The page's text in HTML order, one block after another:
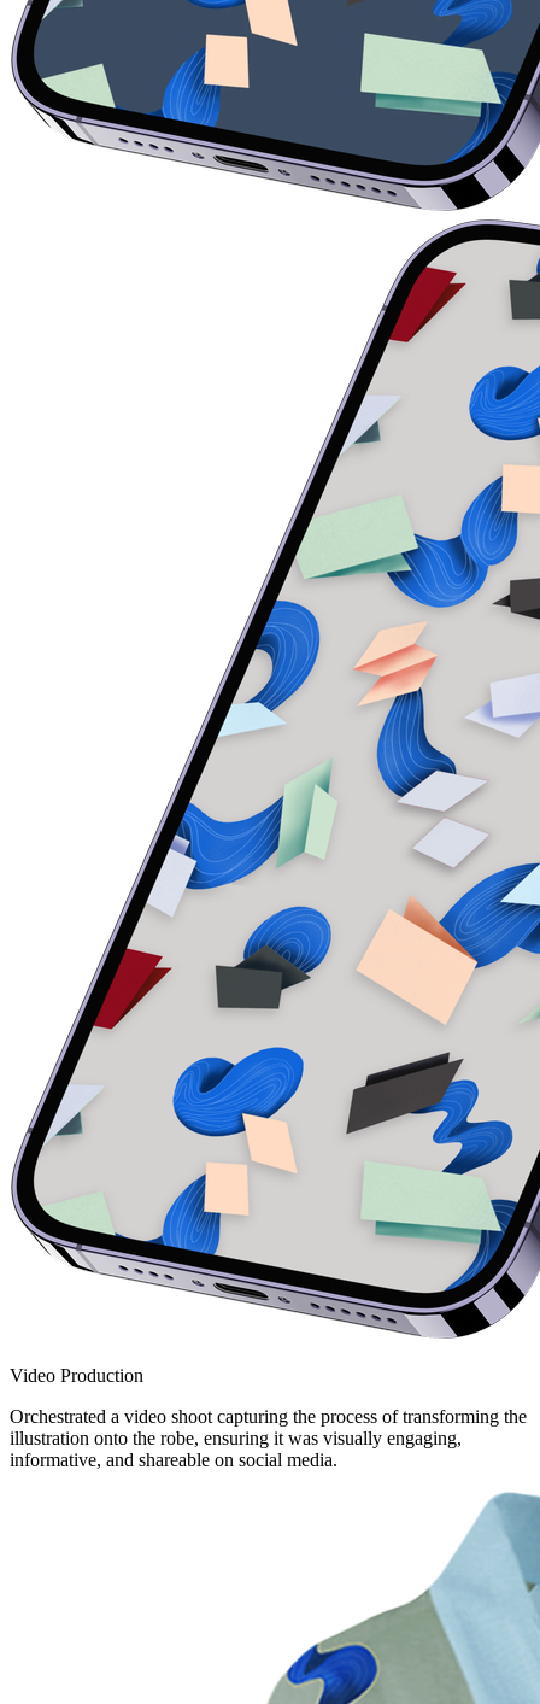
Video Production
Orchestrated a video shoot capturing the process of transforming the
illustration onto the robe, ensuring it was visually engaging,
informative, and shareable on social media.